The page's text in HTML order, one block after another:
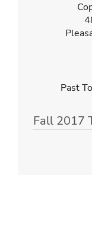
Past
Fall 2017